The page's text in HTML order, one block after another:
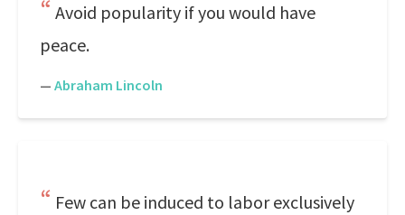
Avoid popularity if you would have
peace.
— Abraham Lincoln
Few can be induced to labor exclusively